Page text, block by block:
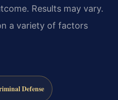
Results may vary.
a variety of factors
Defense